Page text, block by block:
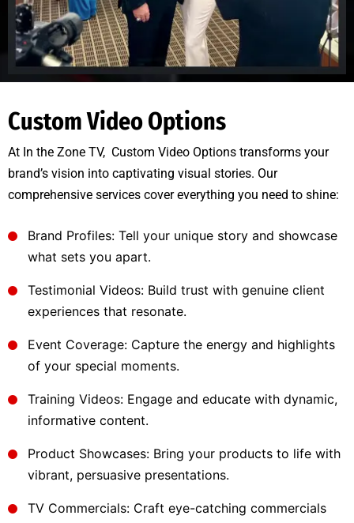
Custom Video Options
At In the Zone TV, Custom Video Options transforms your
brand’s vision into captivating visual stories. Our
comprehensive services cover everything you need to shine:
Brand Profiles: Tell your unique story and showcase
what sets you apart.
Testimonial Videos: Build trust with genuine client
experiences that resonate.
Event Coverage: Capture the energy and highlights
of your special moments.
Training Videos: Engage and educate with dynamic,
informative content.
Product Showcases: Bring your products to life with
vibrant, persuasive presentations.
TV Commercials: Craft eye-catching commercials